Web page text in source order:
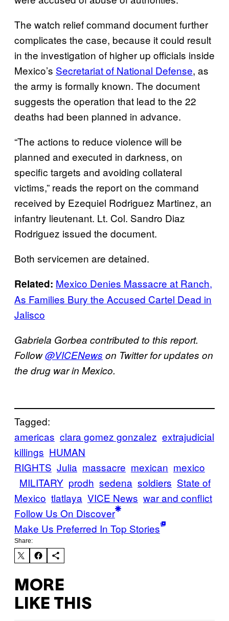
The watch relief command document further
complicates the case, because it could result
in the investigation of higher up officials inside
Mexico’s Secretariat of National Defense, as
the army is formally known. The document
suggests the operation that lead to the 22
deaths had been planned in advance.
“The actions to reduce violence will be
planned and executed in darkness, on
specific targets and avoiding collateral
victims,” reads the report on the command
received by Ezequiel Rodriguez Martinez, an
infantry lieutenant. Lt. Col. Sandro Diaz
Rodriguez issued the document.
Both servicemen are detained.
Related: Mexico Denies Massacre at Ranch,
As Families Bury the Accused Cartel Dead in
Jalisco
Gabriela Gorbea contributed to this report.
Follow@VICENews on Twitter for updates on
the drug war in Mexico.
Tagged:
americas clara gomez gonzalez extrajudicial
killings HUMAN
RIGHTS Julia massacre mexican mexico
MILITARY prodh sedena soldiers State of
Mexico tlatlaya VICE News war and conflict
Follow Us On Discover
Make Us Preferred In Top Stories
Share:
MORE
LIKE THIS